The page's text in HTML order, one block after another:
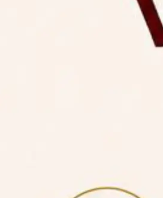
29, 2026,
Hostel Allotment
2026-27.
28, 2026,
vacant P.G. seats at NLUJA,
28, 2026,
to the U.G. Course against